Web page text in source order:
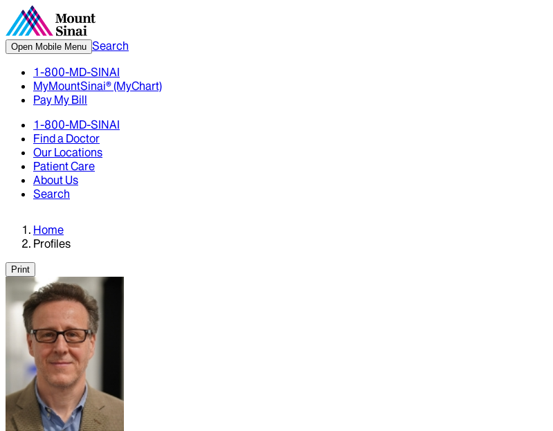
Open Mobile Menu Search
1-800-MD-SINAI
MyMountSinai® (MyChart)
Pay My Bill
1-800-MD-SINAI
Find a Doctor
Our Locations
Patient Care
About Us
Search
Home
Profiles
Print